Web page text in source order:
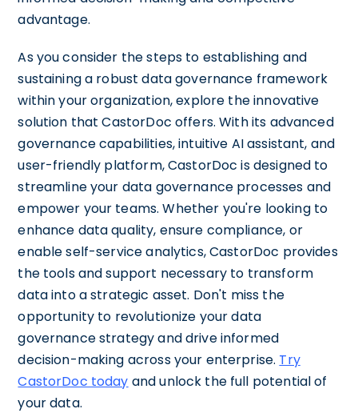
advantage.
As you consider the steps to establishing and
sustaining a robust data governance framework
within your organization, explore the innovative
solution that CastorDoc offers. With its advanced
governance capabilities, intuitive AI assistant, and
user-friendly platform, CastorDoc is designed to
streamline your data governance processes and
empower your teams. Whether you're looking to
enhance data quality, ensure compliance, or
enable self-service analytics, CastorDoc provides
the tools and support necessary to transform
data into a strategic asset. Don't miss the
opportunity to revolutionize your data
governance strategy and drive informed
decision-making across your enterprise. Try
CastorDoc today and unlock the full potential of
your data.